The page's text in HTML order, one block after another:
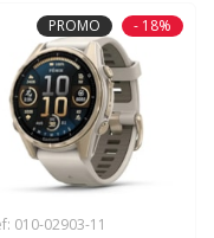
PROMO - 18%
010-02903-11